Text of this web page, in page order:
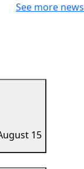
See more news
15